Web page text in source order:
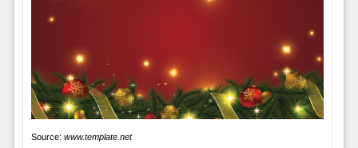
Source: www.template.net